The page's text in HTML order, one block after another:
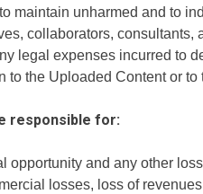
maintain unharmed and to
collaborators,
legal expenses incurred to
to the Uploaded Content or
responsible for:
opportunity and any other
losses, loss of